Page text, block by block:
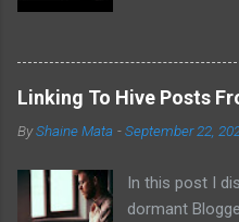
there's been
developments,
translate into a
discussing
AMA with Kris
debit card The
The role of
Linking To Hive Posts
ByShaine Mata -September 22,
In this post I
dormant